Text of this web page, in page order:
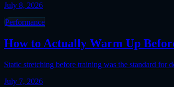
July 8, 2026
Performance
How to Actually Warm Up
Static stretching before training was the standard for
July 7, 2026